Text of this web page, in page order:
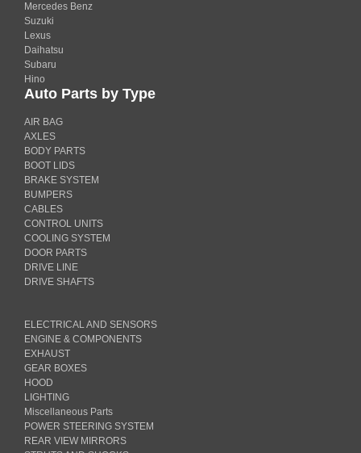
Mercedes Benz
Suzuki
Lexus
Daihatsu
Subaru
Hino
Auto Parts by Type
AIR BAG
AXLES
BODY PARTS
BOOT LIDS
BRAKE SYSTEM
BUMPERS
CABLES
CONTROL UNITS
COOLING SYSTEM
DOOR PARTS
DRIVE LINE
DRIVE SHAFTS
ELECTRICAL AND SENSORS
ENGINE & COMPONENTS
EXHAUST
GEAR BOXES
HOOD
LIGHTING
Miscellaneous Parts
POWER STEERING SYSTEM
REAR VIEW MIRRORS